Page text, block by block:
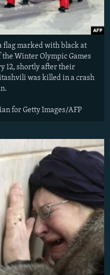
flag marked with black at
Winter Olympic Games
12, shortly after their
was killed in a crash
for Getty Images/AFP